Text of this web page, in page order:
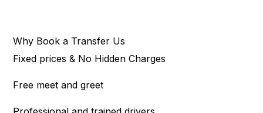
Why Book a Transfer Us
Fixed prices & No Hidden Charges
Free meet and greet